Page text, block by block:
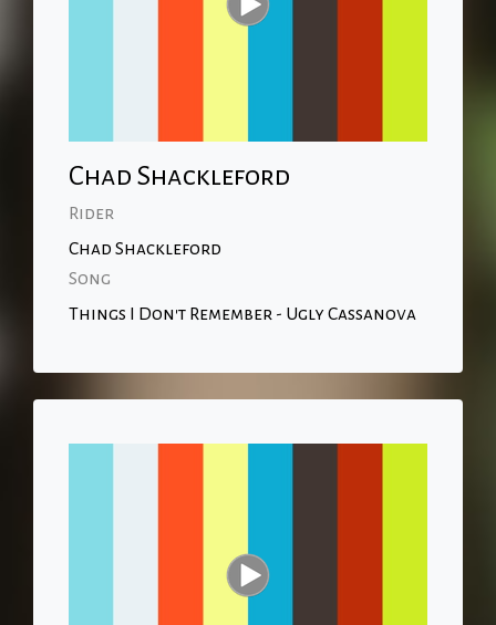
Chad Shackleford
Rider
Chad Shackleford
Song
Things I Don't Remember - Ugly Cassanova